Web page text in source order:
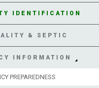
IDENTIFICATION
& SEPTIC
INFORMATION
PREPAREDNESS